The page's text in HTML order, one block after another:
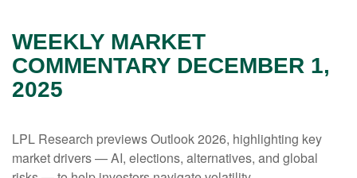
WEEKLY MARKET
COMMENTARY DECEMBER 1,
2025
LPL Research previews Outlook 2026, highlighting key
market drivers — AI, elections, alternatives, and global